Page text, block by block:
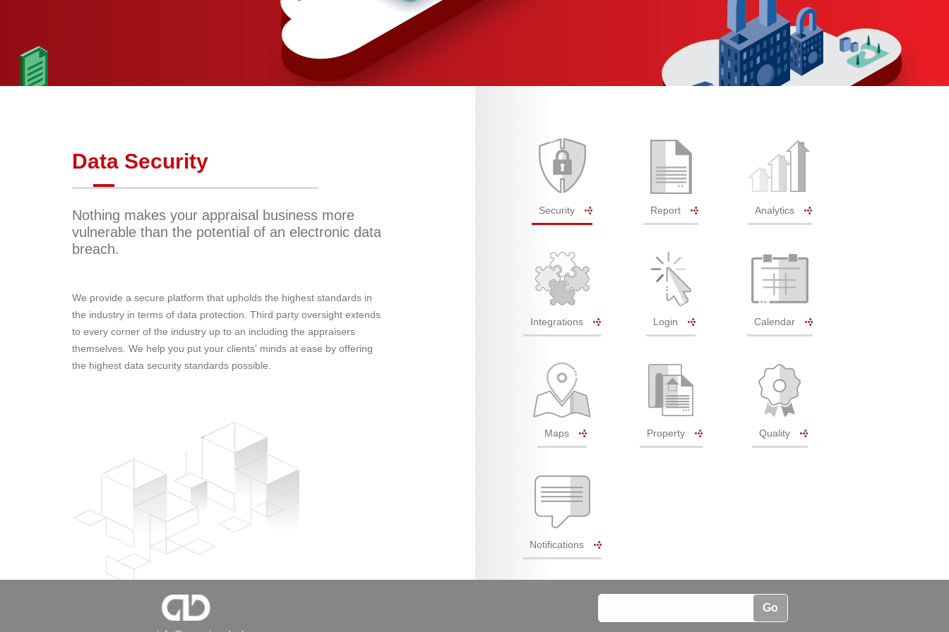
Data Security
Nothing makes your appraisal business more
vulnerable than the potential of an electronic data
breach.
We provide a secure platform that upholds the highest standards in
the industry in terms of data protection. Third party oversight extends
to every corner of the industry up to an including the appraisers
themselves. We help you put your clients' minds at ease by offering
the highest data security standards possible.
Security Report Analytics
Integrations Login Calendar
Maps Property Quality
Notifications